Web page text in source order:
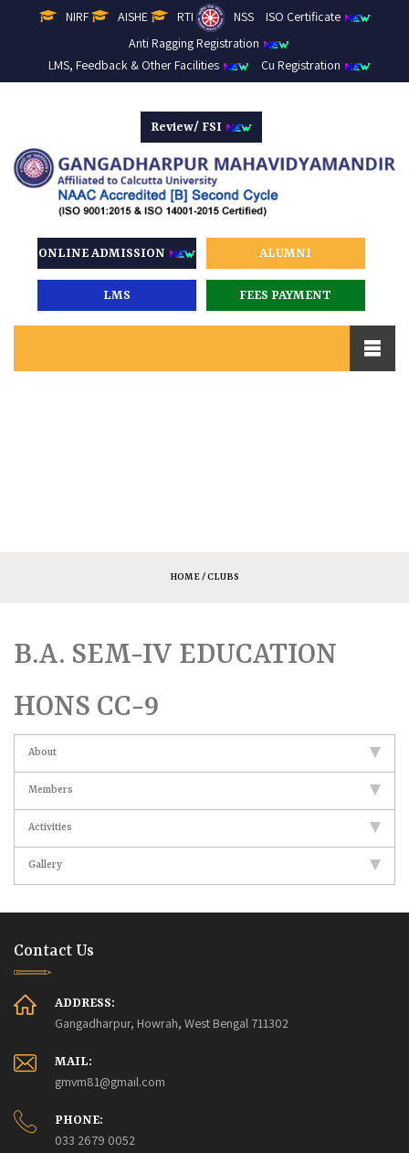
NIRF AISHE RTI NSS
ISO Certificate
Anti Ragging Registration
LMS, Feedback & Other Facilities
Cu Registration
Review/ FSI
ONLINE ADMISSION ALUMNI
LMS FEES PAYMENT
HOME/ CLUBS
B.A. SEM-IV EDUCATION
HONS CC-9
About
Members
Activities
Gallery
Contact Us
ADDRESS:
Gangadharpur, Howrah, West Bengal 711302
MAIL:
gmvm81@gmail.com
PHONE:
033 2679 0052